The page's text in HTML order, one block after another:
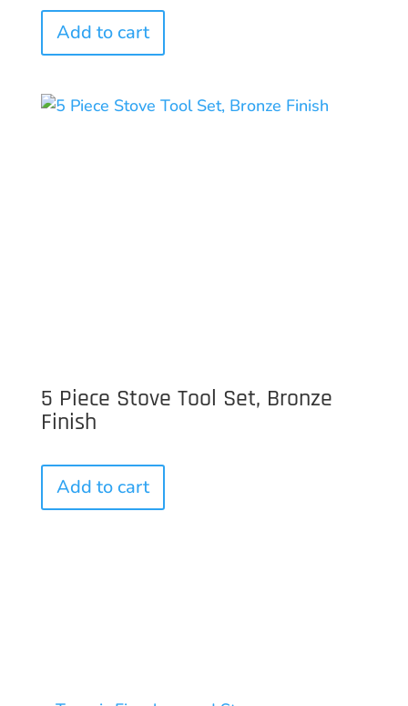
Add to cart
5 Piece Stove Tool Set, Bronze
Finish
Add to cart